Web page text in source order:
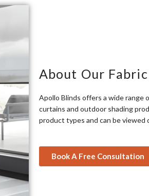
About Our Fabric
Apollo Blinds offers a wide range
curtains and outdoor shading
product types and can be viewed
Book A Free Consultation